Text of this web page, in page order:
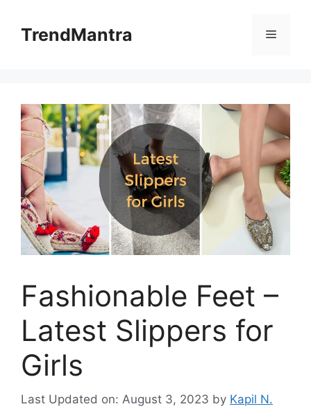
contentTrendMantra Menu
Fashionable Feet –
Latest Slippers for
Girls
Last Updated on: August 3, 2023 by Kapil N.